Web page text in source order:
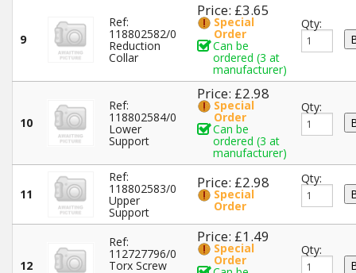
9
Ref:
118802582/0
Reduction
Collar
Price: £3.65
Special
Order
Can be
ordered (3 at
manufacturer)
Qty:
10
Ref:
118802584/0
Lower
Support
Price: £2.98
Special
Order
Can be
ordered (3 at
manufacturer)
Qty:
11
Ref:
118802583/0
Upper
Support
Price: £2.98
Special
Order
Qty:
12
Ref:
112727796/0
Torx Screw
Price: £1.49
Special
Order
Qty: